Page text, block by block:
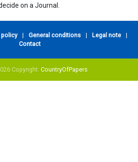
on a Journal.
policy | General conditions | Legal note
|
Contact
Copyright: CountryOfPapers